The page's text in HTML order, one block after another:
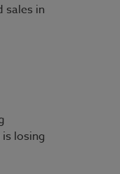
sales in
losing